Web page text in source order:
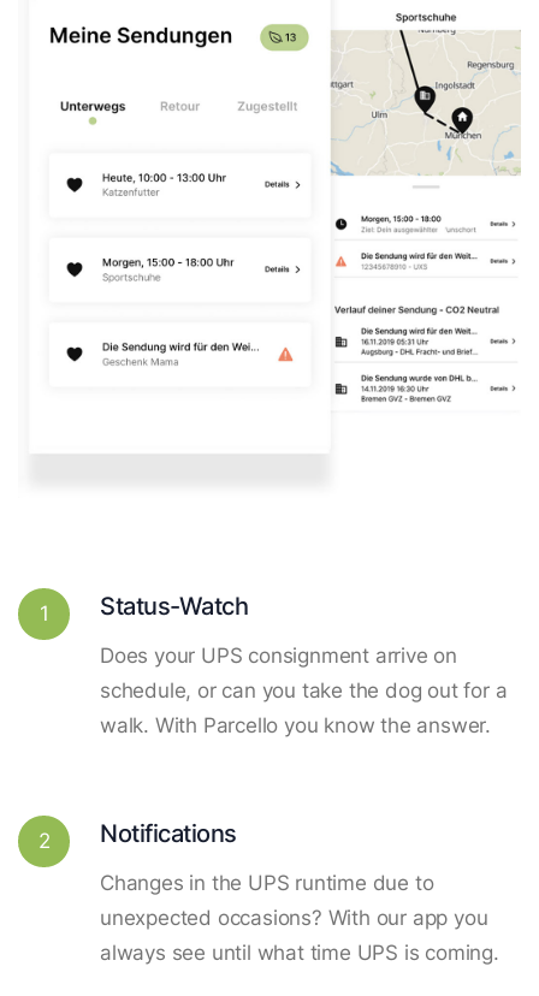
1 Status-Watch
Does your UPS consignment arrive on
schedule, or can you take the dog out for a
walk. With Parcello you know the answer.
2 Notifications
Changes in the UPS runtime due to
unexpected occasions? With our app you
always see until what time UPS is coming.